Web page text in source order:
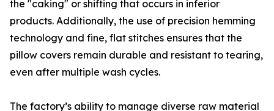
the "caking" or shifting that occurs in inferior
products. Additionally, the use of precision hemming
technology and fine, flat stitches ensures that the
pillow covers remain durable and resistant to tearing,
even after multiple wash cycles.
The factory’s ability to manage diverse raw material